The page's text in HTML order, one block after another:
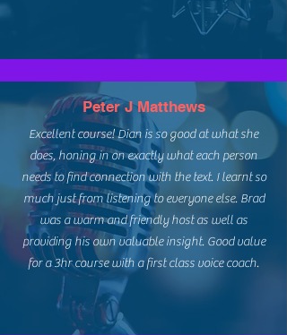
Peter J Matthews
Excellent course! Dian is so good at what she
does, honing in on exactly what each person
needs to find connection with the text. I learnt so
much just from listening to everyone else. Brad
was a warm and friendly host as well as
providing his own valuable insight. Good value
for a 3hr course with a first class voice coach.